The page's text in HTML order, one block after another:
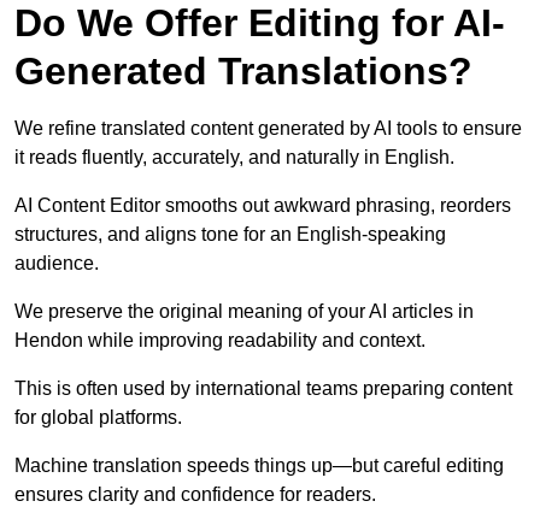
Do We Offer Editing for AI-
Generated Translations?
We refine translated content generated by AI tools to ensure
it reads fluently, accurately, and naturally in English.
AI Content Editor smooths out awkward phrasing, reorders
structures, and aligns tone for an English-speaking
audience.
We preserve the original meaning of your AI articles in
Hendon while improving readability and context.
This is often used by international teams preparing content
for global platforms.
Machine translation speeds things up—but careful editing
ensures clarity and confidence for readers.